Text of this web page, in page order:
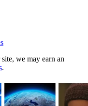
we may earn an
.